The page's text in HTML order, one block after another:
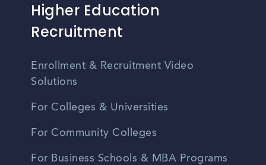
Higher Education
Recruitment
Enrollment & Recruitment Video
Solutions
For Colleges & Universities
For Community Colleges
For Business Schools & MBA Programs